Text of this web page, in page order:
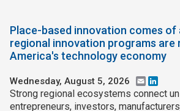
Place-based innovation comes of
regional innovation programs are
America's technology economy
Wednesday, August 5, 2026 Email
Strong regional ecosystems connect
entrepreneurs, investors,